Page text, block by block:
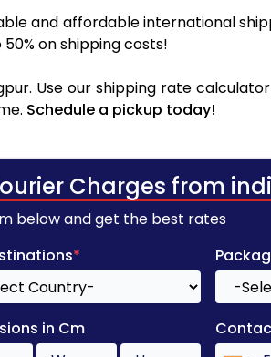
and affordable international
50% on shipping costs!
Use our shipping rate
Schedule a pickup today!
Charges from
below and get the best rates
*
in Cm